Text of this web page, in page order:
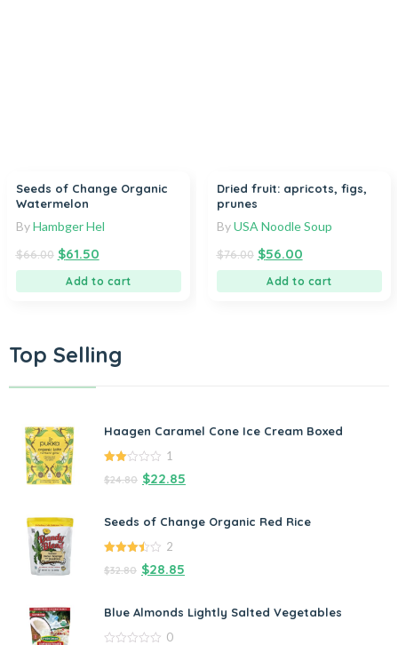
Seeds of Change Organic
Watermelon
ByHambger Hel
$66.00 $61.50
Add to cart
Dried fruit: apricots, figs,
prunes
ByUSA Noodle Soup
$76.00 $56.00
Add to cart
Top Selling
Haagen Caramel Cone Ice Cream Boxed
out
1
$24.80 $22.85
Seeds of Change Organic Red Rice
of 5
2
$32.80 $28.85
Blue Almonds Lightly Salted Vegetables
0